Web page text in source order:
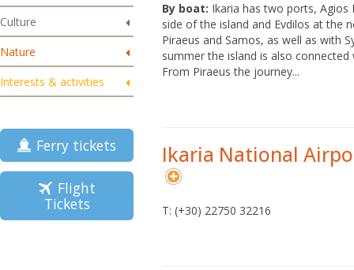
Culture
Nature
Interests & activities
Ferry tickets
Flight
Tickets
By boat: Ikaria has two ports,
side of the island and Evdilos at the
Piraeus and Samos, as well as with
summer the island is also
From Piraeus the journey...
Ikaria National
Τ: (+30) 22750 32216